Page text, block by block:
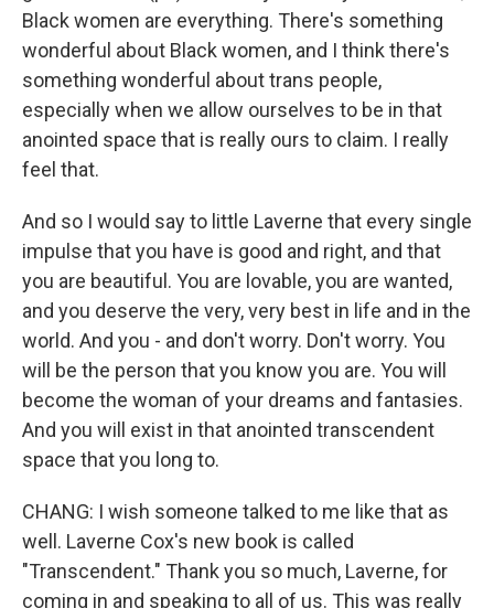
Black women are everything. There's something
wonderful about Black women, and I think there's
something wonderful about trans people,
especially when we allow ourselves to be in that
anointed space that is really ours to claim. I really
feel that.
And so I would say to little Laverne that every single
impulse that you have is good and right, and that
you are beautiful. You are lovable, you are wanted,
and you deserve the very, very best in life and in the
world. And you - and don't worry. Don't worry. You
will be the person that you know you are. You will
become the woman of your dreams and fantasies.
And you will exist in that anointed transcendent
space that you long to.
CHANG: I wish someone talked to me like that as
well. Laverne Cox's new book is called
"Transcendent." Thank you so much, Laverne, for
coming in and speaking to all of us. This was really